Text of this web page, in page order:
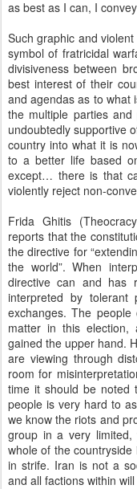
as best as I can, I
Such graphic and
symbol of fratricidal
divisiveness between
best interest of their
and agendas as to what
the multiple parties
undoubtedly supportive
country into what it is
to a better life based
except… there is that
violently reject non-
Frida Ghitis
reports that the
the directive for
the world”. When
directive can and has
interpreted by tolerant
exchanges. The
matter in this election,
gained the upper hand.
are viewing through
room for
time it should be noted
people is very hard to
we know the riots and
group in a very
whole of the
in strife. Iran is not a
and all factions within